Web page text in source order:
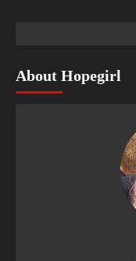
About Hopegirl